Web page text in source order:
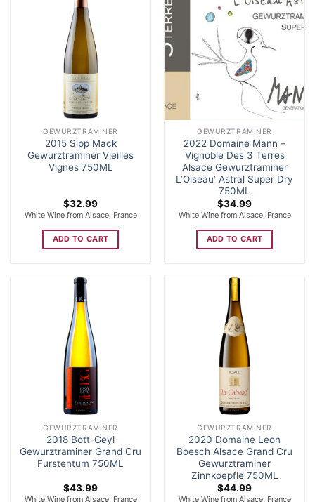
GEWURZTRAMINER
2015 Sipp Mack
Gewurztraminer Vieilles
Vignes 750ML
$32.99
White Wine from Alsace, France
ADD TO CART
GEWURZTRAMINER
2022 Domaine Mann –
Vignoble Des 3 Terres
Alsace Gewurztraminer
L’Oiseau’ Astral Super Dry
750ML
$34.99
White Wine from Alsace, France
ADD TO CART
GEWURZTRAMINER
2018 Bott-Geyl
Gewurztraminer Grand Cru
Furstentum 750ML
$43.99
White Wine from Alsace, France
GEWURZTRAMINER
2020 Domaine Leon
Boesch Alsace Grand Cru
Gewurztraminer
Zinnkoepfle 750ML
$44.99
White Wine from Alsace, France